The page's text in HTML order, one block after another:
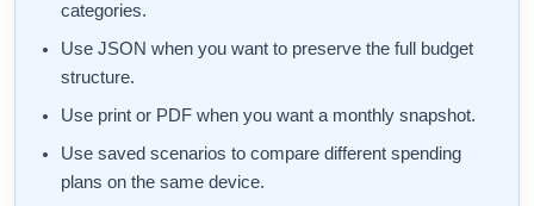
categories.
Use JSON when you want to preserve the full budget
structure.
Use print or PDF when you want a monthly snapshot.
Use saved scenarios to compare different spending
plans on the same device.